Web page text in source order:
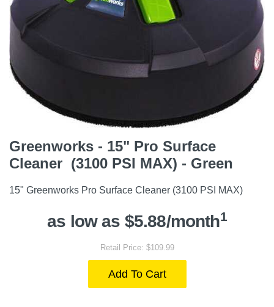
Greenworks - 15" Pro Surface
Cleaner (3100 PSI MAX) - Green
15" Greenworks Pro Surface Cleaner (3100 PSI MAX)
as low as $5.88/month1
Retail Price: $109.99
Add To Cart